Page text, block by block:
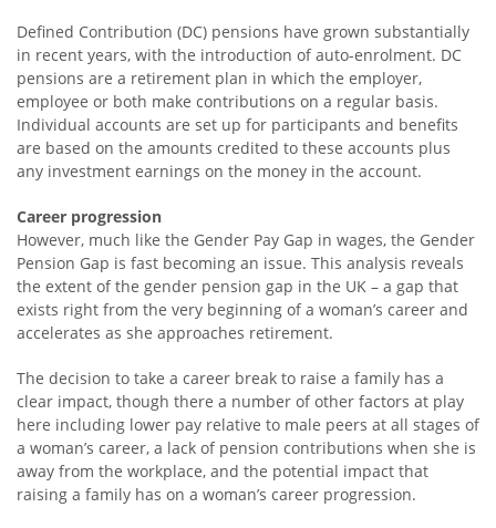
Defined Contribution (DC) pensions have grown substantially
in recent years, with the introduction of auto-enrolment. DC
pensions are a retirement plan in which the employer,
employee or both make contributions on a regular basis.
Individual accounts are set up for participants and benefits
are based on the amounts credited to these accounts plus
any investment earnings on the money in the account.
Career progression
However, much like the Gender Pay Gap in wages, the Gender
Pension Gap is fast becoming an issue. This analysis reveals
the extent of the gender pension gap in the UK – a gap that
exists right from the very beginning of a woman’s career and
accelerates as she approaches retirement.
The decision to take a career break to raise a family has a
clear impact, though there a number of other factors at play
here including lower pay relative to male peers at all stages of
a woman’s career, a lack of pension contributions when she is
away from the workplace, and the potential impact that
raising a family has on a woman’s career progression.